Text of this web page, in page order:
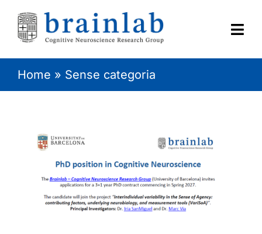
content
HOME
CONTACT
Home » Sense categoria